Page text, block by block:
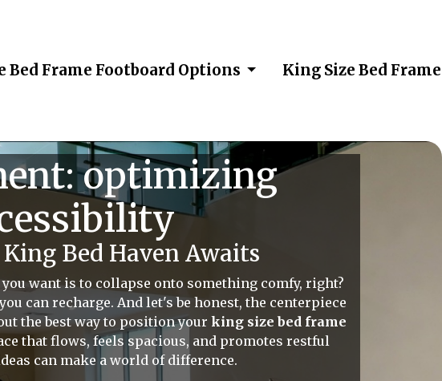
Bed Frame Footboard Options King Size Bed
optimizing
Bed Haven Awaits
want is to collapse onto something comfy, right?
can recharge. And let's be honest, the centerpiece
the best way to position your king size bed frame
that flows, feels spacious, and promotes restful
can make a world of difference.